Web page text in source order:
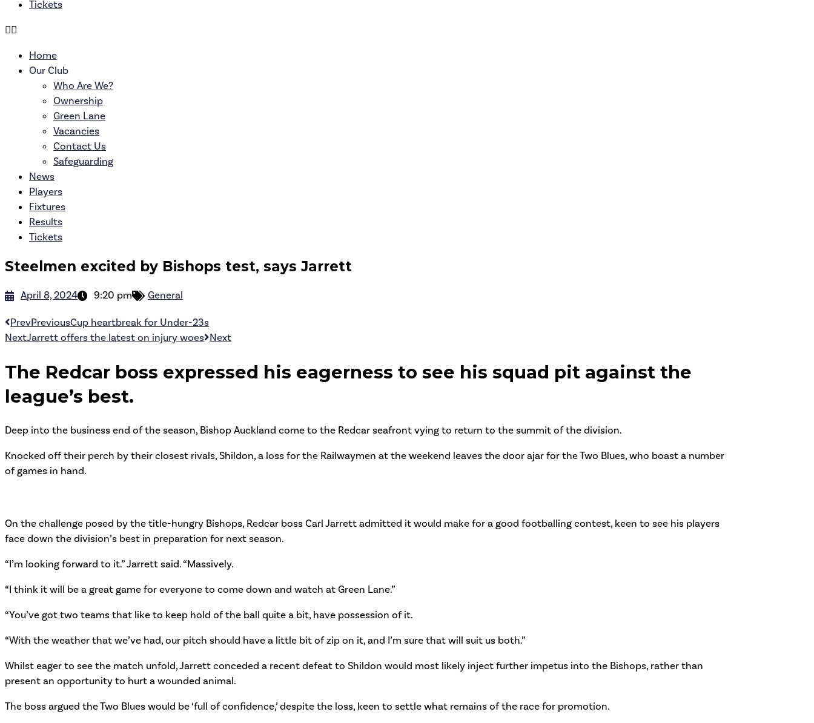
Tickets
Home
Our Club
Who Are We?
Ownership
Green Lane
Vacancies
Contact Us
Safeguarding
News
Players
Fixtures
Results
Tickets
Steelmen excited by Bishops test, says Jarrett
April 8, 2024 9:20 pm General
PrevPreviousCup heartbreak for Under-23s
NextJarrett offers the latest on injury woes Next
The Redcar boss expressed his eagerness to see his squad pit against the
league’s best.
Deep into the business end of the season, Bishop Auckland come to the Redcar seafront vying to return to the summit of the division.
Knocked off their perch by their closest rivals, Shildon, a loss for the Railwaymen at the weekend leaves the door ajar for the Two Blues, who boast a number
of games in hand.
On the challenge posed by the title-hungry Bishops, Redcar boss Carl Jarrett admitted it would make for a good footballing contest, keen to see his players
face down the division’s best in preparation for next season.
“I’m looking forward to it.” Jarrett said. “Massively.
“I think it will be a great game for everyone to come down and watch at Green Lane.”
“You’ve got two teams that like to keep hold of the ball quite a bit, have possession of it.
“With the weather that we’ve had, our pitch should have a little bit of zip on it, and I’m sure that will suit us both.”
Whilst eager to see the match unfold, Jarrett conceded a recent defeat to Shildon would most likely inject further impetus into the Bishops, rather than
present an opportunity to hurt a wounded animal.
The boss argued the Two Blues would be ‘full of confidence,’ despite the loss, keen to settle what remains of the race for promotion.